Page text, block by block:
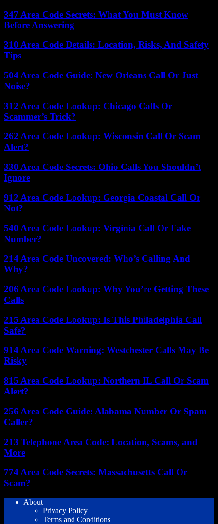
347 Area Code Secrets: What You Must Know
Before Answering
310 Area Code Details: Location, Risks, And Safety
Tips
504 Area Code Guide: New Orleans Call Or Just
Noise?
312 Area Code Lookup: Chicago Calls Or
Scammer’s Trick?
262 Area Code Lookup: Wisconsin Call Or Scam
Alert?
330 Area Code Secrets: Ohio Calls You Shouldn’t
Ignore
912 Area Code Lookup: Georgia Coastal Call Or
Not?
540 Area Code Lookup: Virginia Call Or Fake
Number?
214 Area Code Uncovered: Who’s Calling And
Why?
206 Area Code Lookup: Why You’re Getting These
Calls
215 Area Code Lookup: Is This Philadelphia Call
Safe?
914 Area Code Warning: Westchester Calls May Be
Risky
815 Area Code Lookup: Northern IL Call Or Scam
Alert?
256 Area Code Guide: Alabama Number Or Spam
Caller?
213 Telephone Area Code: Location, Scams, and
More
774 Area Code Secrets: Massachusetts Call Or
Scam?
About
Privacy Policy
Terms and Conditions